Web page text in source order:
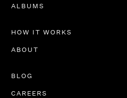
PORTFOLIO
HOW IT WORKS
BLOG